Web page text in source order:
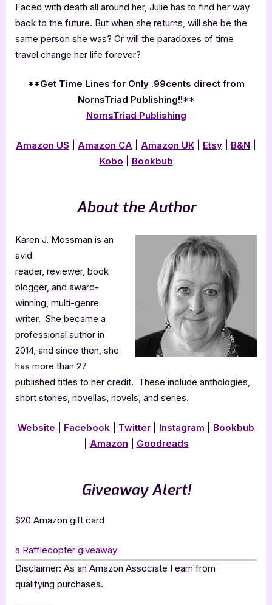
Faced with death all around her, Julie has to find her way
back to the future. But when she returns, will she be the
same person she was? Or will the paradoxes of time
travel change her life forever?
**Get Time Lines for Only .99cents direct from
NornsTriad Publishing!!**
NornsTriad Publishing
Amazon US Amazon CA Amazon UK Etsy B&N
Kobo
Bookbub
About the Author
Karen J. Mossman is an
avid
reader, reviewer, book
blogger, and award-
winning, multi-genre
writer. She became a
professional author in
2014, and since then, she
has more than 27
published titles to her credit. These include anthologies,
short stories, novellas, novels, and series.
Website Facebook Twitter Instagram
Bookbub
Amazon Goodreads
Giveaway Alert!
$20 Amazon gift card
a Rafflecopter giveaway
Disclaimer: As an Amazon Associate I earn from
qualifying purchases.